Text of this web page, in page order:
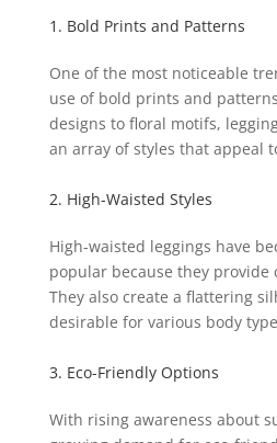
1. Bold Prints and Patterns
One of the most noticeable
use of bold prints and
designs to floral motifs,
an array of styles that appeal
2. High-Waisted Styles
High-waisted leggings have
popular because they provide
They also create a flattering
desirable for various body
3. Eco-Friendly Options
With rising awareness about